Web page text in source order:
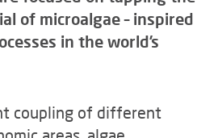
of microalgae – inspired
in the world’s
coupling of different